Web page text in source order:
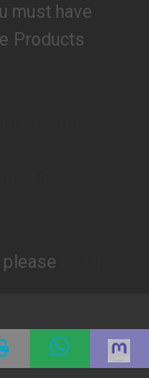
must have
Products